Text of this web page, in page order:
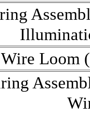
Wire Loom